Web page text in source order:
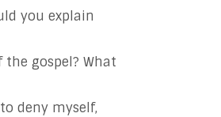
you explain
the gospel? What
deny myself,